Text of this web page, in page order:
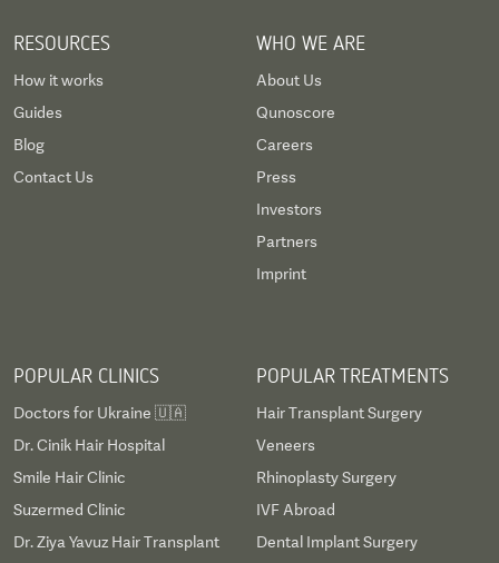
RESOURCES
How it works
Guides
Blog
Contact Us
WHO WE ARE
About Us
Qunoscore
Careers
Press
Investors
Partners
Imprint
POPULAR CLINICS
Doctors for Ukraine 🇺🇦
Dr. Cinik Hair Hospital
Smile Hair Clinic
Suzermed Clinic
Dr. Ziya Yavuz Hair Transplant
POPULAR TREATMENTS
Hair Transplant Surgery
Veneers
Rhinoplasty Surgery
IVF Abroad
Dental Implant Surgery